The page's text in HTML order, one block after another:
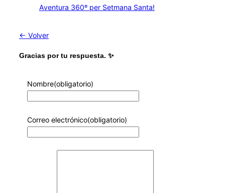
Aventura 360º per Setmana Santa!
← Volver
Gracias por tu respuesta. ✨
Nombre(obligatorio)
Correo electrónico(obligatorio)